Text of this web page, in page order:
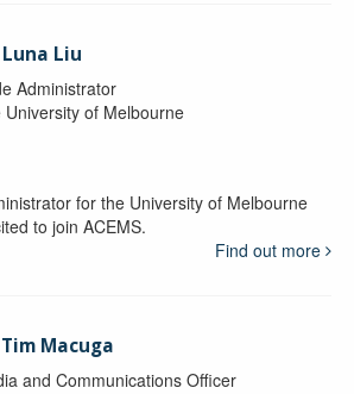
Luna Liu
Administrator
University of Melbourne
for the University of Melbourne
to join ACEMS.
Find out more
Macuga
and Communications Officer